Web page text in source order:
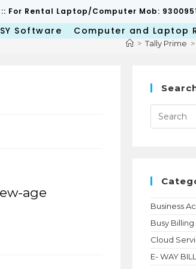
:: For Rental Laptop/Computer Mob:
Software Computer and Laptop
> Tally Prime >
age
Business
Busy
Cloud
E- WAY BILL